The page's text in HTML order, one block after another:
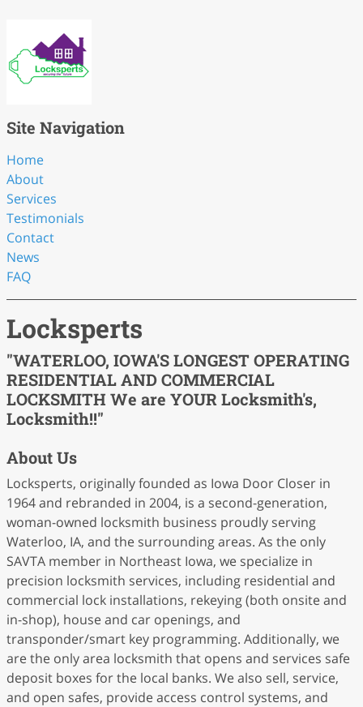
Site Navigation
Home
About
Services
Testimonials
Contact
News
FAQ
Locksperts
"WATERLOO, IOWA'S LONGEST OPERATING
RESIDENTIAL AND COMMERCIAL
LOCKSMITH We are YOUR Locksmith's,
Locksmith!!"
About Us
Locksperts, originally founded as Iowa Door Closer in
1964 and rebranded in 2004, is a second-generation,
woman-owned locksmith business proudly serving
Waterloo, IA, and the surrounding areas. As the only
SAVTA member in Northeast Iowa, we specialize in
precision locksmith services, including residential and
commercial lock installations, rekeying (both onsite and
in-shop), house and car openings, and
transponder/smart key programming. Additionally, we
are the only area locksmith that opens and services safe
deposit boxes for the local banks. We also sell, service,
and open safes, provide access control systems, and